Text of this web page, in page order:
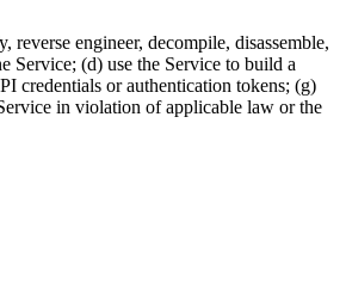
engineer, decompile, disassemble,
Service; (d) use the Service to build a
credentials or authentication tokens; (g)
in violation of applicable law or the